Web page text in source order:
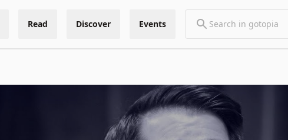
Read Discover Events